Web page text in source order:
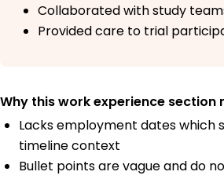
Collaborated with study
Provided care to trial
Why this work experience section
Lacks employment dates which
timeline context
Bullet points are vague and do